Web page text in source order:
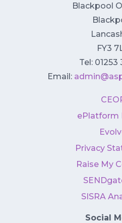
Blackpool
FY3
Tel: 01253
Email:
ePlatform
Privacy
Raise My
SISRA
Social